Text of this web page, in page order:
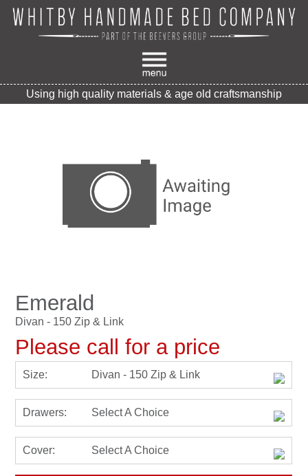
Using high quality materials & age old craftsmanship
Emerald
Divan - 150 Zip & Link
Please call for a price
Size: Divan - 150 Zip & Link
Drawers: Select A Choice
Cover: Select A Choice